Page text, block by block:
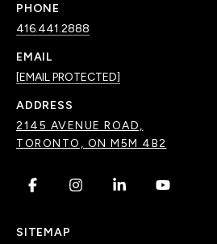
PHONE
416.441.2888
EMAIL
[EMAIL PROTECTED]
ADDRESS
2145 AVENUE ROAD,
TORONTO, ON M5M 4B2
. . . .
SITEMAP